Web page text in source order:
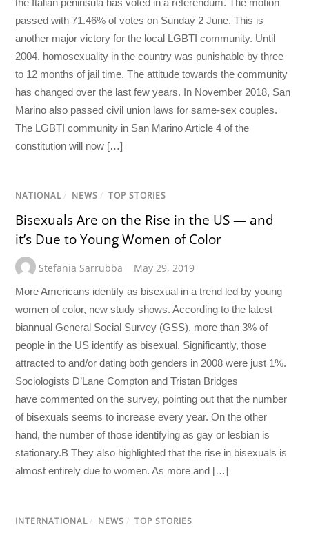
passed with 71.46% of votes on Sunday 2 June. This is
another major victory for the local LGBTI community. Until
2004, homosexuality in the country was punishable by three
to 12 months of jail time. The attitude towards the community
has changed over the last few years. In November 2018, San
Marino also passed civil union laws for same-sex couples.
The LGBTI community in San Marino Article 4 of the
constitution will now […]
NATIONAL / NEWS / TOP STORIES
Bisexuals Are on the Rise in the US — and
it’s Due to Young Women of Color
Stefania Sarrubba May 29, 2019
More Americans identify as bisexual in a trend led by young
women of color, new study shows. According to the latest
biannual General Social Survey (GSS), more than 3% of
people in the US identify as bisexual. Significantly, those
attracted to and/or dating both genders in 2008 were just 1%.
Sociologists D’Lane Compton and Tristan Bridges
have commented on the survey, pointing out that the number
of bisexuals seems to increase every year. On the other
hand, the number of those identifying as gay or lesbian is
stationary.B They also highlighted that the rise in bisexuals is
almost entirely due to women. As more and […]
INTERNATIONAL / NEWS / TOP STORIES